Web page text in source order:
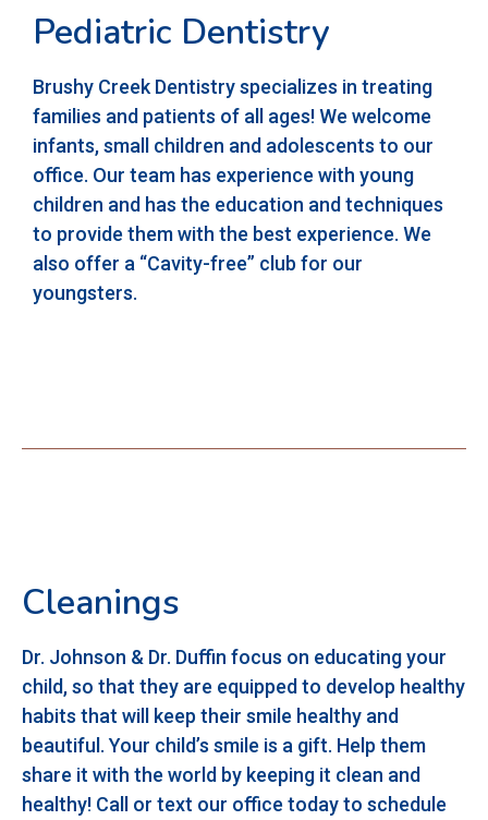
Pediatric Dentistry
Brushy Creek Dentistry specializes in treating
families and patients of all ages! We welcome
infants, small children and adolescents to our
office. Our team has experience with young
children and has the education and techniques
to provide them with the best experience. We
also offer a “Cavity-free” club for our
youngsters.
Cleanings
Dr. Johnson & Dr. Duffin focus on educating your
child, so that they are equipped to develop healthy
habits that will keep their smile healthy and
beautiful. Your child’s smile is a gift. Help them
share it with the world by keeping it clean and
healthy! Call or text our office today to schedule